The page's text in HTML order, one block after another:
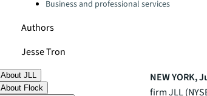
Business and professional services
Authors
Jesse Tron
About JLL
About Flock
NEW YORK,
firm JLL